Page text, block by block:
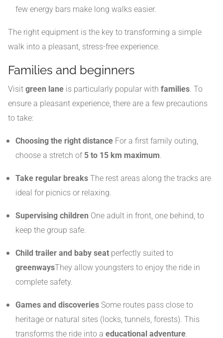
few energy bars make long walks easier.
The right equipment is the key to transforming a simple
walk into a pleasant, stress-free experience.
Families and beginners
Visit green lane is particularly popular with families. To
ensure a pleasant experience, there are a few precautions
to take:
Choosing the right distance For a first family outing,
choose a stretch of 5 to 15 km maximum.
Take regular breaks The rest areas along the tracks are
ideal for picnics or relaxing.
Supervising children One adult in front, one behind, to
keep the group safe.
Child trailer and baby seat perfectly suited to
greenwaysThey allow youngsters to enjoy the ride in
complete safety.
Games and discoveries Some routes pass close to
heritage or natural sites (locks, tunnels, forests). This
transforms the ride into a educational adventure.